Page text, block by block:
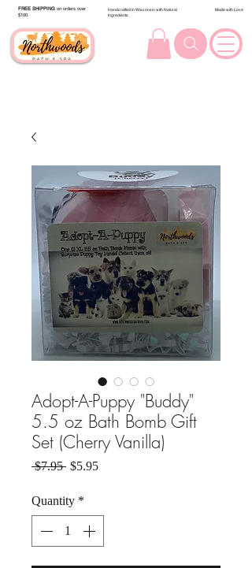
FREE SHIPPING on orders over
$100.
Handcrafted in Wisconsin with Natural
Ingredients
Made with Love
Adopt-A-Puppy "Buddy"
5.5 oz Bath Bomb Gift
Set (Cherry Vanilla)
$7.95 Regular Price
$5.95Sale Price
Quantity *